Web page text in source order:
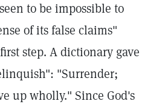
to be impossible to
of its false claims"
step. A dictionary gave
"Surrender;
up wholly." Since God's